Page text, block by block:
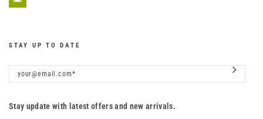
STAY UP TO DATE
Stay update with latest offers and new arrivals.